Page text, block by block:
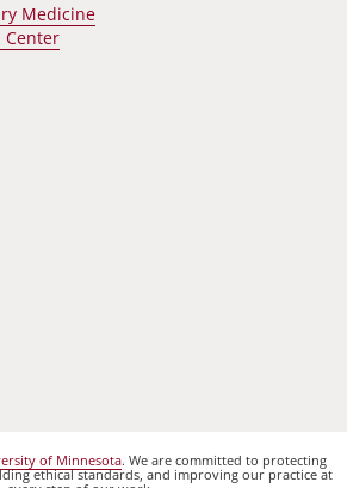
Medicine
Center
of Minnesota. We are committed to protecting
ethical standards, and improving our practice at